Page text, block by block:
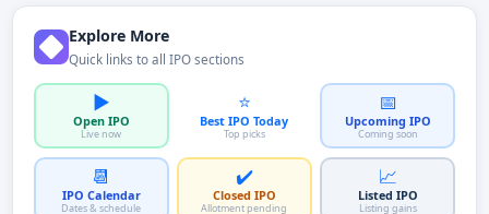
Explore More
Quick links to all IPO sections
▶️
Open IPO
Live now
⭐
Best IPO Today
Top picks
📅
Upcoming IPO
Coming soon
📆
IPO Calendar
Dates & schedule
✔️
Closed IPO
Allotment pending
📈
Listed IPO
Listing gains